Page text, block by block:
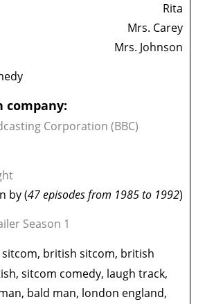
Rita
Mrs. Carey
Mrs. Johnson
company:
Corporation (BBC)
by (47 episodes from 1985 to 1992)
Season 1
sitcom, british sitcom, british
sitcom comedy, laugh track,
bald man, london england,